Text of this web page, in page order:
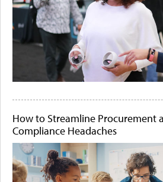
How to Streamline Procurement
Compliance Headaches